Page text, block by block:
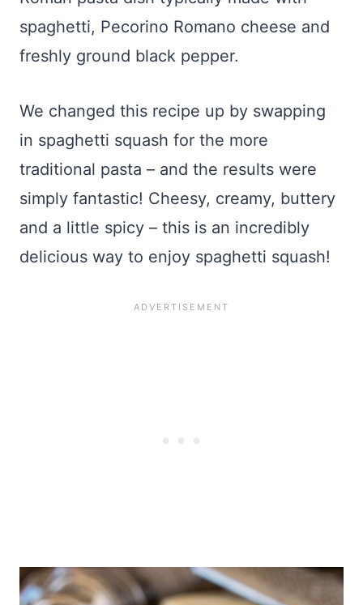
spaghetti, Pecorino Romano cheese and
freshly ground black pepper.
We changed this recipe up by swapping
in spaghetti squash for the more
traditional pasta – and the results were
simply fantastic! Cheesy, creamy, buttery
and a little spicy – this is an incredibly
delicious way to enjoy spaghetti squash!